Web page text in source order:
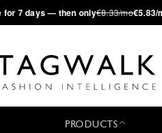
for 7 days — then only€8.33/mo€5.83/
PRODUCTS